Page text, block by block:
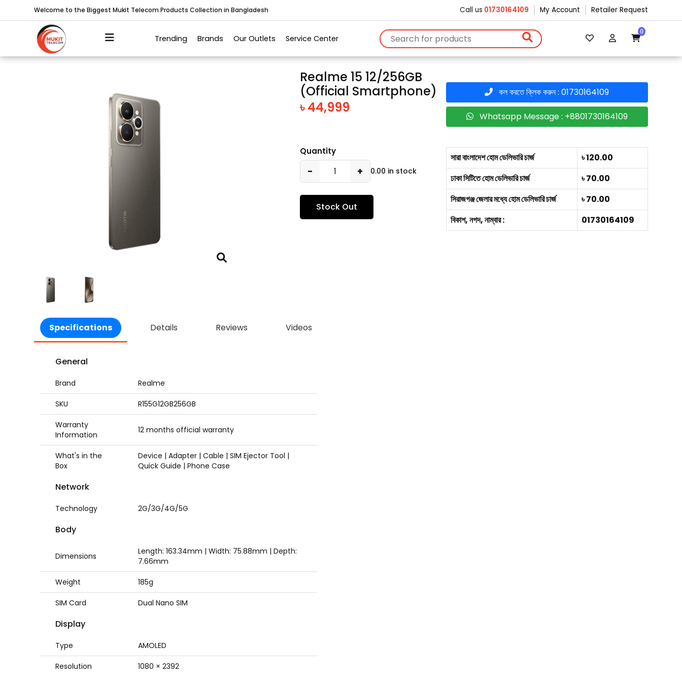
Welcome to the Biggest Mukit Telecom Products Collection in Bangladesh Call us 01730164109 My Account Retailer Request
Trending Brands Our Outlets Service Center
0
Realme 15 12/256GB
(Official Smartphone)
৳ 44,999
Quantity
− + 0.00 in stock
Stock Out
কল করতে ক্লিক করুন : 01730164109
Whatsapp Message : +8801730164109
সারা বাংলাদেশ হোম ডেলিভারি চার্জ
৳ 120.00
ঢাকা সিটিতে হোম ডেলিভারি চার্জ
৳ 70.00
সিরাজগঞ্জ জেলার মধ্যে হোম ডেলিভারি চার্জ
৳ 70.00
বিকাশ, নগদ, নাম্বার :
01730164109
Specifications Details Reviews Videos
General
Brand Realme
SKU R155G12GB256GB
Warranty
Information
12 months official warranty
What's in the
Box
Device | Adapter | Cable | SIM Ejector Tool |
Quick Guide | Phone Case
Network
Technology 2G/3G/4G/5G
Body
Dimensions
Length: 163.34mm | Width: 75.88mm | Depth:
7.66mm
Weight 185g
SIM Card Dual Nano SIM
Display
Type AMOLED
Resolution 1080 × 2392